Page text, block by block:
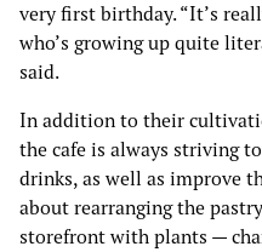
very first birthday. “It’s
who’s growing up quite
said.
In addition to their
the cafe is always striving
drinks, as well as improve
about rearranging the
storefront with plants —